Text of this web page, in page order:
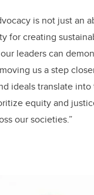
is not just an
for creating
leaders can
us a step
ideals translate
equity and
our societies.”